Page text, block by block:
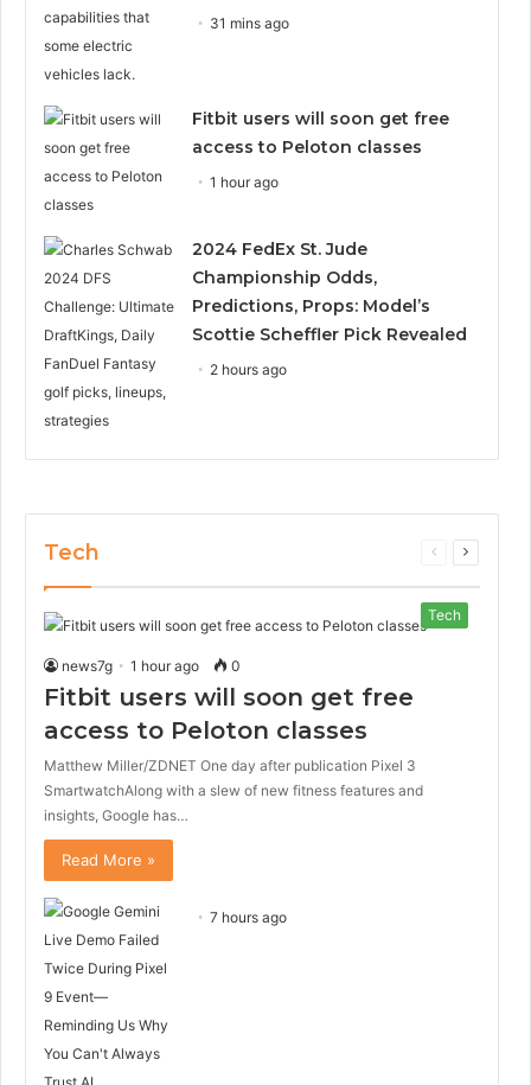
31 mins ago
Fitbit users will soon get free
access to Peloton classes
1 hour ago
2024 FedEx St. Jude
Championship Odds,
Predictions, Props: Model’s
Scottie Scheffler Pick Revealed
2 hours ago
Tech
Previous
Next
Tech
news7g 1 hour ago 0
Fitbit users will soon get free
access to Peloton classes
Matthew Miller/ZDNET One day after publication Pixel 3
SmartwatchAlong with a slew of new fitness features and
insights, Google has…
Read More »
7 hours ago